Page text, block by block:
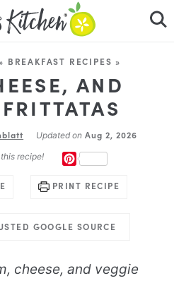
IDEAS
ME
BREAKFAST RECIPES »
AND
Updated on Aug 2, 2026
recipe!
PRINT RECIPE
GOOGLE SOURCE
cheese, and veggie